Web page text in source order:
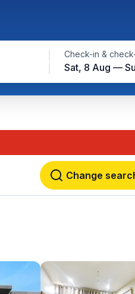
Check-in &
Sat, 8 Aug —
Change